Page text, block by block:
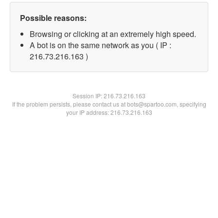
Possible reasons:
Browsing or clicking at an extremely high speed.
A bot is on the same network as you ( IP :
216.73.216.163 )
Session IP:216.73.216.163
If the problem persists, please contact us at bots@spartoo.com, specifying
your IP address: 216.73.216.163